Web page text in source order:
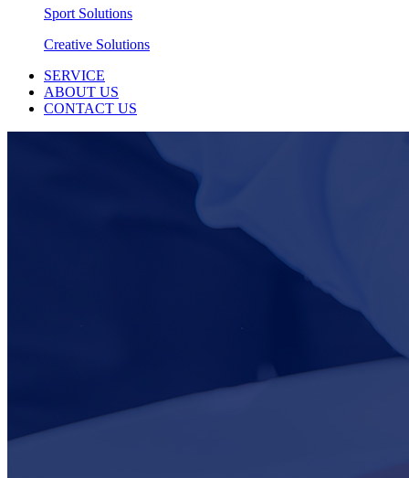
Sport Solutions
Creative Solutions
SERVICE
ABOUT US
CONTACT US